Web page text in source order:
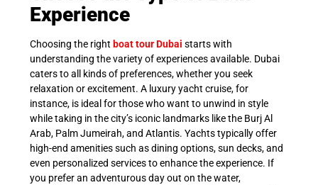
Experience
Choosing the right boat tour Dubai starts with
understanding the variety of experiences available. Dubai
caters to all kinds of preferences, whether you seek
relaxation or excitement. A luxury yacht cruise, for
instance, is ideal for those who want to unwind in style
while taking in the city’s iconic landmarks like the Burj Al
Arab, Palm Jumeirah, and Atlantis. Yachts typically offer
high-end amenities such as dining options, sun decks, and
even personalized services to enhance the experience. If
you prefer an adventurous day out on the water,